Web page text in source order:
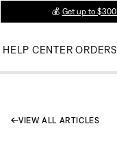
💰 Get up to
HELP CENTER ORDERS
VIEW ALL ARTICLES